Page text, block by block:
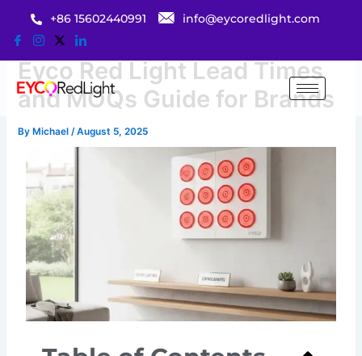
content
+86 15602440991 info@eycoredlight.com
Eyco Red Light Lead Times
and MOQs Guide for Brands
By Michael/August 5, 2025